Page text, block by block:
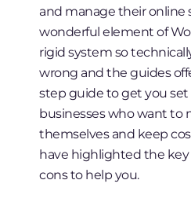
and manage their online
wonderful element of
rigid system so
wrong and the guides
step guide to get you set
businesses who want to
themselves and keep
have highlighted the key
cons to help you.